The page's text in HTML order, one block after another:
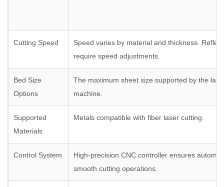
Cutting Speed
Speed varies by material and thickness.
require speed adjustments.
Bed Size
Options
The maximum sheet size supported by the
machine.
Supported
Materials
Metals compatible with fiber laser cutting.
Control System
High-precision CNC controller ensures
smooth cutting operations.